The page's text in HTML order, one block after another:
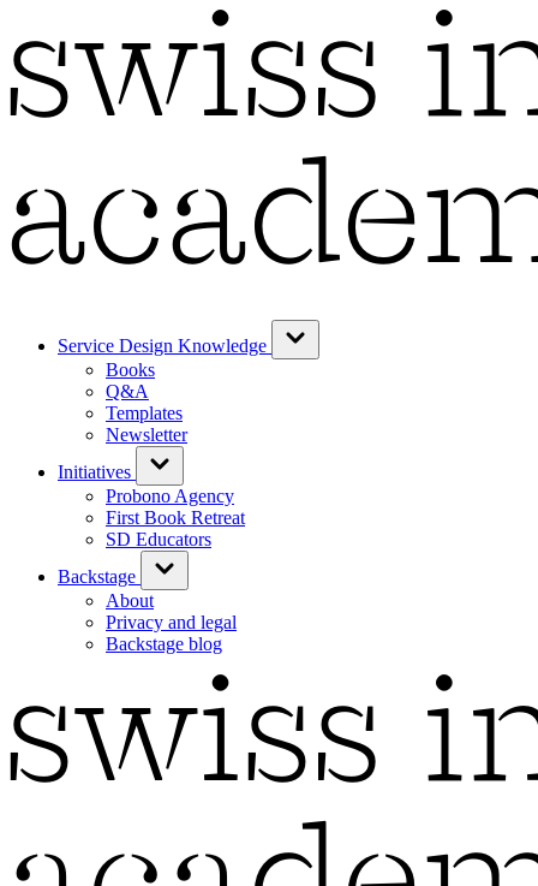
Service Design Knowledge
Books
Q&A
Templates
Newsletter
Initiatives
Probono Agency
First Book Retreat
SD Educators
Backstage
About
Privacy and legal
Backstage blog